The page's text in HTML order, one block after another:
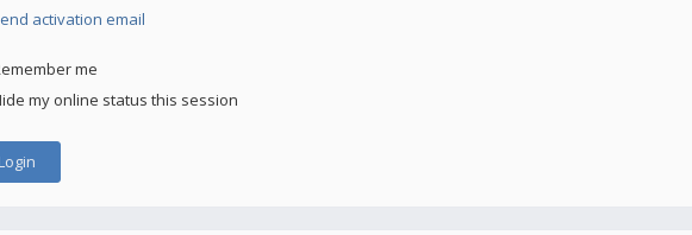
activation email
me
my online status this session